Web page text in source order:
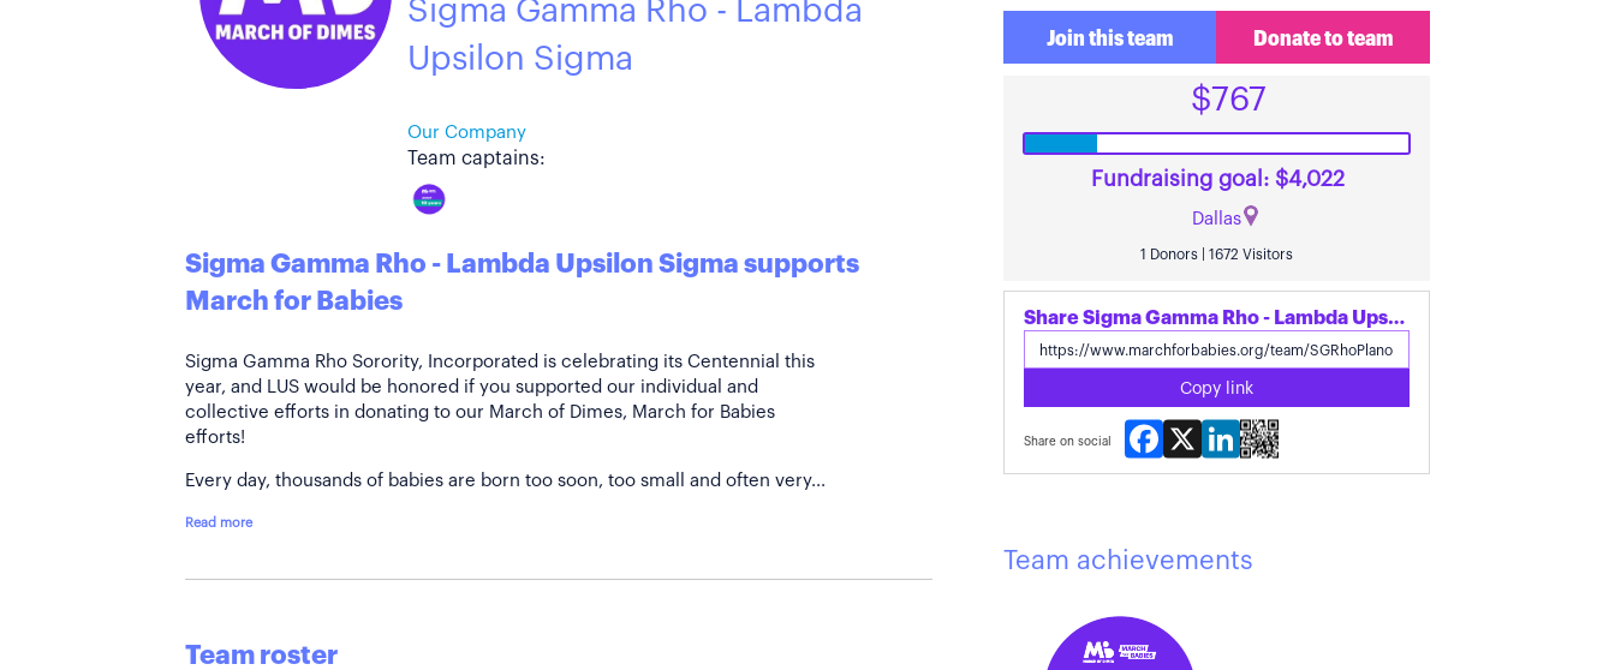
Sigma Gamma Rho - Lambda
Upsilon Sigma
Our Company
Team captains:
Sigma Gamma Rho - Lambda Upsilon Sigma supports
March for Babies
Sigma Gamma Rho Sorority, Incorporated is celebrating its Centennial this
year, and LUS would be honored if you supported our individual and
collective efforts in donating to our March of Dimes, March for Babies
efforts!
Every day, thousands of babies are born too soon, too small and often very...
Read more
Team roster
Join this team Donate to team
$767
Fundraising goal: $4,022
Dallas
1 Donors | 1672 Visitors
Share Sigma Gamma Rho - Lambda Upsilon Sigma's page
Copy link
Share on social
Facebook
X LinkedIn
Team achievements